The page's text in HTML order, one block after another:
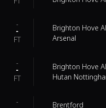
-
-
FT
Brighton Hove
Arsenal
-
-
FT
Brighton Hove
Hutan
- Brentford